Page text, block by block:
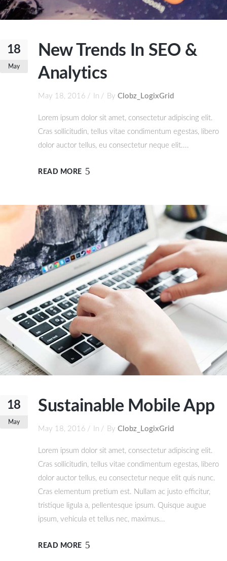
18
May
New Trends In SEO &
Analytics
May 18, 2016 In By Clobz_LogixGrid
Lorem ipsum dolor sit amet, consectetur adipiscing elit.
Cras sollicitudin, tellus vitae condimentum egestas, libero
dolor auctor tellus, eu consectetur neque elit....
READ MORE
18
May
Sustainable Mobile App
May 18, 2016 In By Clobz_LogixGrid
Lorem ipsum dolor sit amet, consectetur adipiscing elit.
Cras sollicitudin, tellus vitae condimentum egestas, libero
dolor auctor tellus, eu consectetur neque elit quis nunc.
Cras elementum pretium est. Nullam ac justo efficitur,
tristique ligula a, pellentesque ipsum. Quisque augue
ipsum, vehicula et tellus nec, maximus...
READ MORE